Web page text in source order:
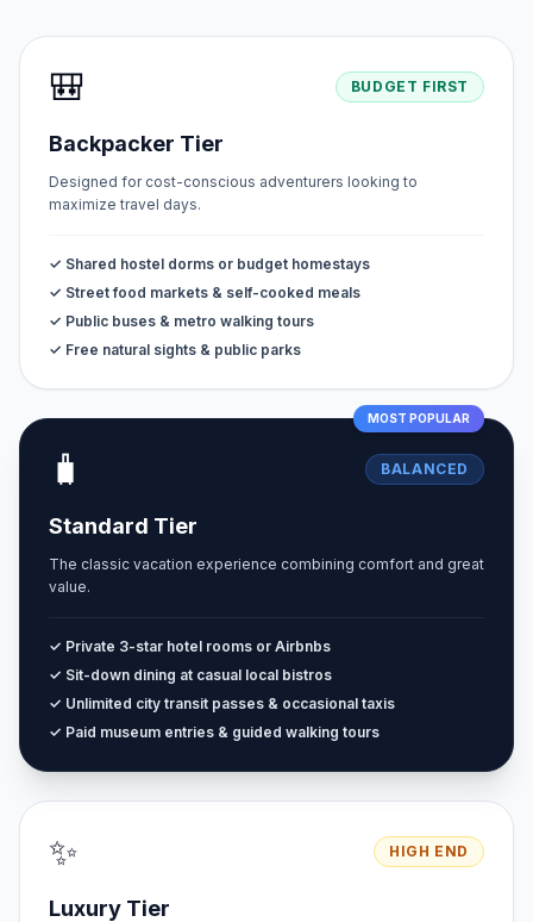
🎒 BUDGET FIRST
Backpacker Tier
Designed for cost-conscious adventurers looking to
maximize travel days.
✓ Shared hostel dorms or budget homestays
✓ Street food markets & self-cooked meals
✓ Public buses & metro walking tours
✓ Free natural sights & public parks
MOST POPULAR
🧳 BALANCED
Standard Tier
The classic vacation experience combining comfort and great
value.
✓ Private 3-star hotel rooms or Airbnbs
✓ Sit-down dining at casual local bistros
✓ Unlimited city transit passes & occasional taxis
✓ Paid museum entries & guided walking tours
✨ HIGH END
Luxury Tier